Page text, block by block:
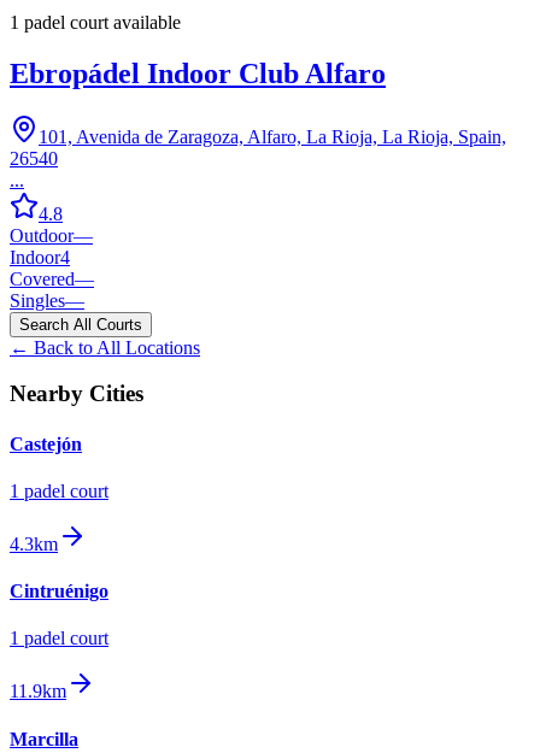
1 padel court available
Ebropádel Indoor Club Alfaro
101, Avenida de Zaragoza, Alfaro, La Rioja, La Rioja, Spain,
26540
...
4.8
Outdoor—
Indoor4
Covered—
Singles—
Search All Courts
← Back to All Locations
Nearby Cities
Castejón
1 padel court
4.3km
Cintruénigo
1 padel court
11.9km
Marcilla